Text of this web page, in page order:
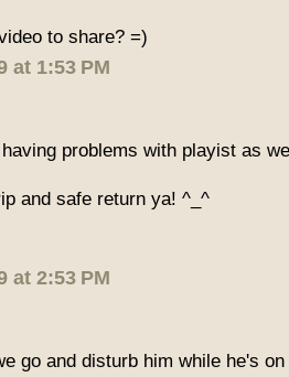
to share? =)
at 1:53 PM
problems with playist as
and safe return ya! ^_^
at 2:53 PM
go and disturb him while he's